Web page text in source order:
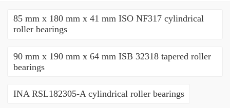
85 mm x 180 mm x 41 mm ISO NF317 cylindrical
roller bearings
90 mm x 190 mm x 64 mm ISB 32318 tapered roller
bearings
INA RSL182305-A cylindrical roller bearings